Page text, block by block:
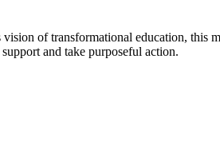
of transformational education, this
and take purposeful action.